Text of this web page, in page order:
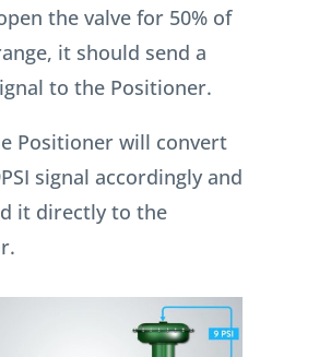
the valve for 50% of
it should send a
to the Positioner.
Positioner will convert
signal accordingly and
it directly to the